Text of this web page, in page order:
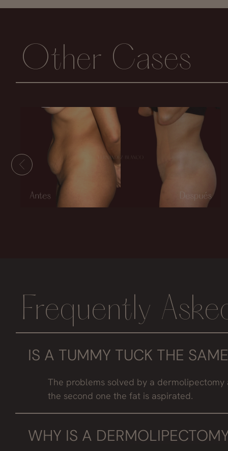
Other Cases
Frequently
IS A TUMMY TUCK THE
The problems solved by a
the second one the fat is aspirated.
WHY IS A